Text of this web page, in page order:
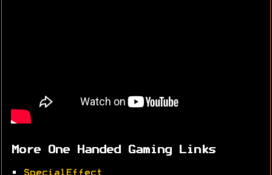
More One Handed Gaming Links
•
SpecialEffect